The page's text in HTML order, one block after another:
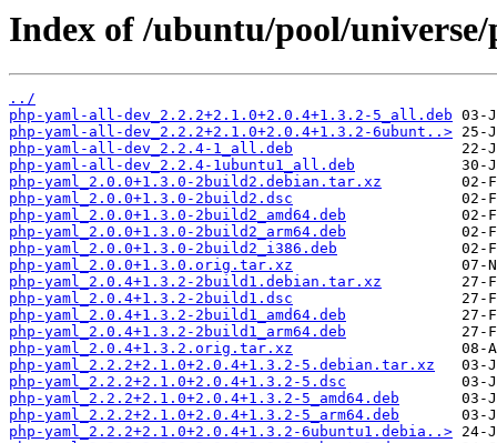
Index of /ubuntu/pool/
../
php-yaml-all-dev_2.2.2+2.1.0+2.0.4+1.3.2-5_all.deb
php-yaml-all-dev_2.2.2+2.1.0+2.0.4+1.3.2-6ubunt..>
php-yaml-all-dev_2.2.4-1_all.deb
php-yaml-all-dev_2.2.4-1ubuntu1_all.deb
php-yaml_2.0.0+1.3.0-2build2.debian.tar.xz
php-yaml_2.0.0+1.3.0-2build2.dsc
php-yaml_2.0.0+1.3.0-2build2_amd64.deb
php-yaml_2.0.0+1.3.0-2build2_arm64.deb
php-yaml_2.0.0+1.3.0-2build2_i386.deb
php-yaml_2.0.0+1.3.0.orig.tar.xz
php-yaml_2.0.4+1.3.2-2build1.debian.tar.xz
php-yaml_2.0.4+1.3.2-2build1.dsc
php-yaml_2.0.4+1.3.2-2build1_amd64.deb
php-yaml_2.0.4+1.3.2-2build1_arm64.deb
php-yaml_2.0.4+1.3.2.orig.tar.xz
php-yaml_2.2.2+2.1.0+2.0.4+1.3.2-5.debian.tar.xz
php-yaml_2.2.2+2.1.0+2.0.4+1.3.2-5.dsc
php-yaml_2.2.2+2.1.0+2.0.4+1.3.2-5_amd64.deb
php-yaml_2.2.2+2.1.0+2.0.4+1.3.2-5_arm64.deb
php-yaml_2.2.2+2.1.0+2.0.4+1.3.2-6ubuntu1.debia..>